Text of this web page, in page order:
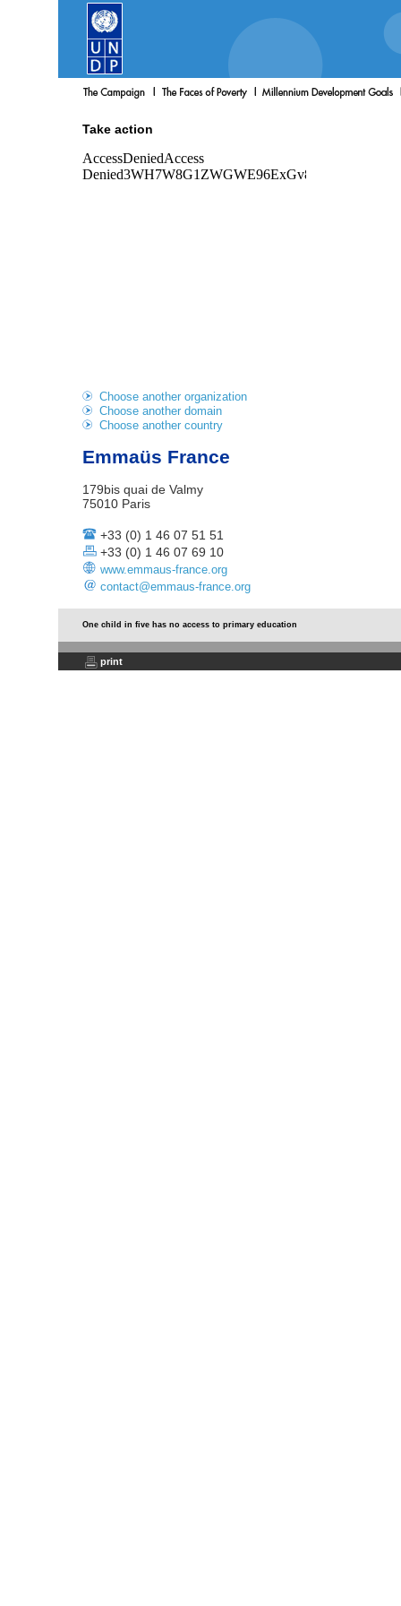
Take action
Choose another organization
Choose another domain
Choose another country
Emmaüs France
179bis quai de Valmy
75010 Paris
+33 (0) 1 46 07 51 51
+33 (0) 1 46 07 69 10
www.emmaus-france.org
contact@emmaus-france.org
One child in five has no access to primary education
print